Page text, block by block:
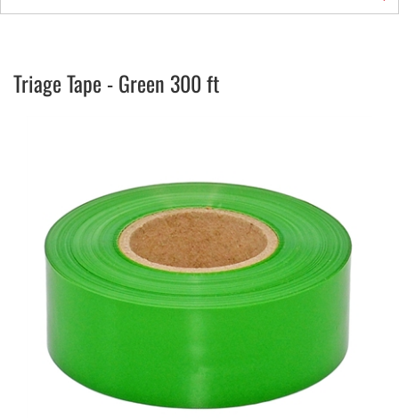
Triage Tape - Green 300 ft